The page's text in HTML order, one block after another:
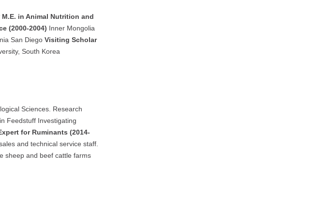
M.E. in Animal Nutrition and
(2000-2004) Inner Mongolia
San Diego Visiting Scholar
South Korea
Sciences. Research
Feedstuff Investigating
for Ruminants (2014-
and technical service staff.
sheep and beef cattle farms